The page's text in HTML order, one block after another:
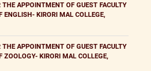
THE APPOINTMENT OF GUEST FACULTY
ENGLISH- KIRORI MAL COLLEGE,
THE APPOINTMENT OF GUEST FACULTY
ZOOLOGY- KIRORI MAL COLLEGE,